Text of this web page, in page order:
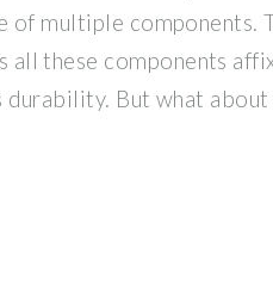
of multiple components.
all these components
durability. But what about